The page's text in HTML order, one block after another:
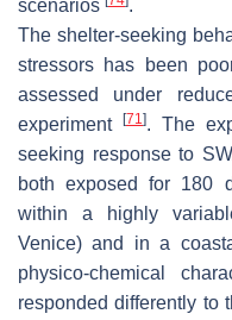
scenarios
.
The shelter-seeking
stressors has been
assessed under
experiment
[71]. The
seeking response to
both exposed for 180
within a highly
Venice) and in a
physico-chemical
responded differently to